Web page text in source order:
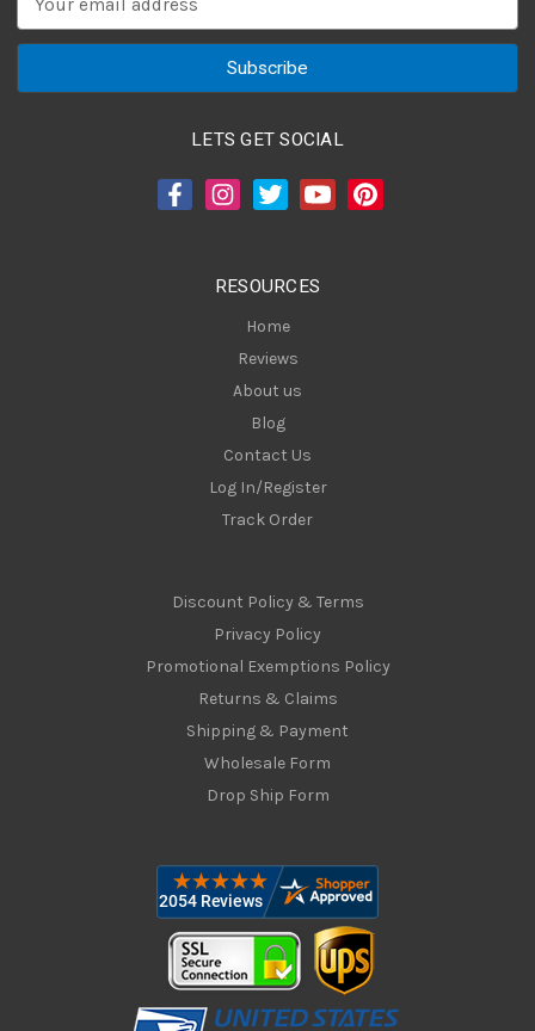
a
LETS GET SOCIAL
RESOURCES
Home
Reviews
About us
Blog
Contact Us
Log In/Register
Track Order
Discount Policy & Terms
Privacy Policy
Promotional Exemptions Policy
Returns & Claims
Shipping & Payment
Wholesale Form
Drop Ship Form